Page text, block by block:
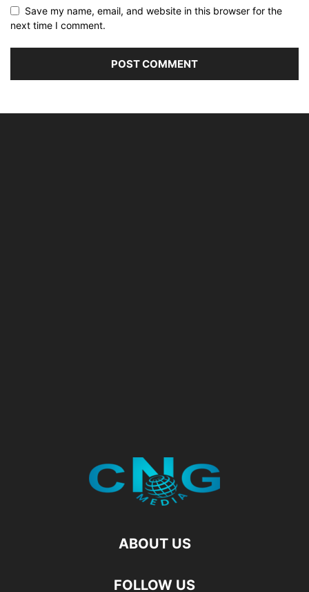
Save my name, email, and website in this browser for the
next time I comment.
ABOUT US
FOLLOW US